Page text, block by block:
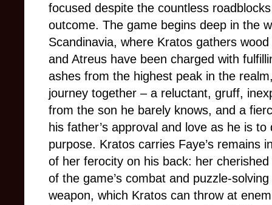
focused despite the countless
outcome. The game begins deep in the
Scandinavia, where Kratos gathers
and Atreus have been charged with
ashes from the highest peak in the
journey together – a reluctant, gruff,
from the son he barely knows, and a
his father’s approval and love as he is
purpose. Kratos carries Faye’s remains
of her ferocity on his back: her
of the game’s combat and puzzle-
weapon, which Kratos can throw at